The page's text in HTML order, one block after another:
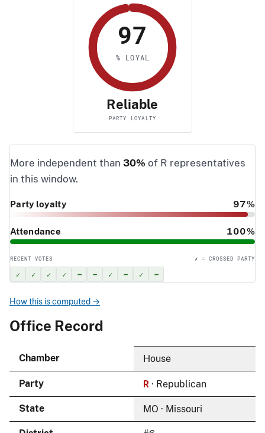
97
% LOYAL
Reliable
PARTY LOYALTY
More independent than 30% of R representatives
in this window.
Party loyalty 97%
Attendance 100%
RECENT VOTES ✗ = CROSSED PARTY
✓ ✓ ✓ ✓ – – ✓ – ✓ –
How this is computed →
Office Record
Chamber House
Party R · Republican
State MO · Missouri